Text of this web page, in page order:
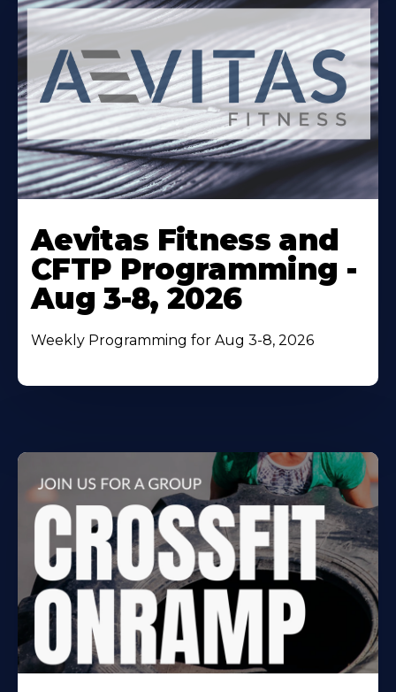
More
About
Aevitas Fitness and
CFTP Programming -
Aug 3-8, 2026
Weekly Programming for Aug 3-8, 2026